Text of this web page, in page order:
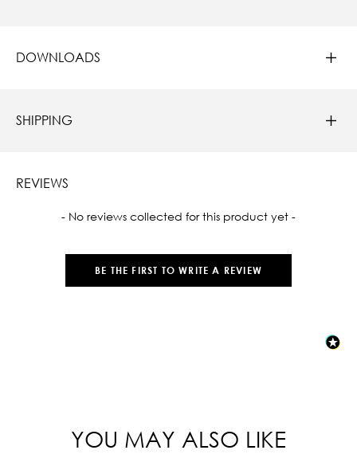
DOWNLOADS
SHIPPING
REVIEWS
- No reviews collected for this product yet -
BE THE FIRST TO WRITE A REVIEW
New content loaded
YOU MAY ALSO LIKE